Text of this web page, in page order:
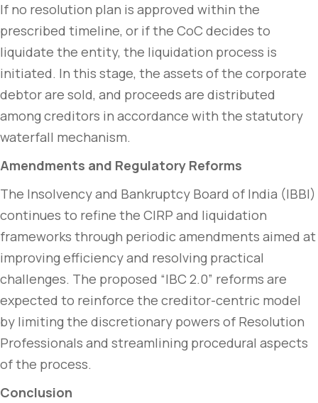
If no resolution plan is approved within the
prescribed timeline, or if the CoC decides to
liquidate the entity, the liquidation process is
initiated. In this stage, the assets of the corporate
debtor are sold, and proceeds are distributed
among creditors in accordance with the statutory
waterfall mechanism.
Amendments and Regulatory Reforms
The Insolvency and Bankruptcy Board of India (IBBI)
continues to refine the CIRP and liquidation
frameworks through periodic amendments aimed at
improving efficiency and resolving practical
challenges. The proposed “IBC 2.0” reforms are
expected to reinforce the creditor-centric model
by limiting the discretionary powers of Resolution
Professionals and streamlining procedural aspects
of the process.
Conclusion